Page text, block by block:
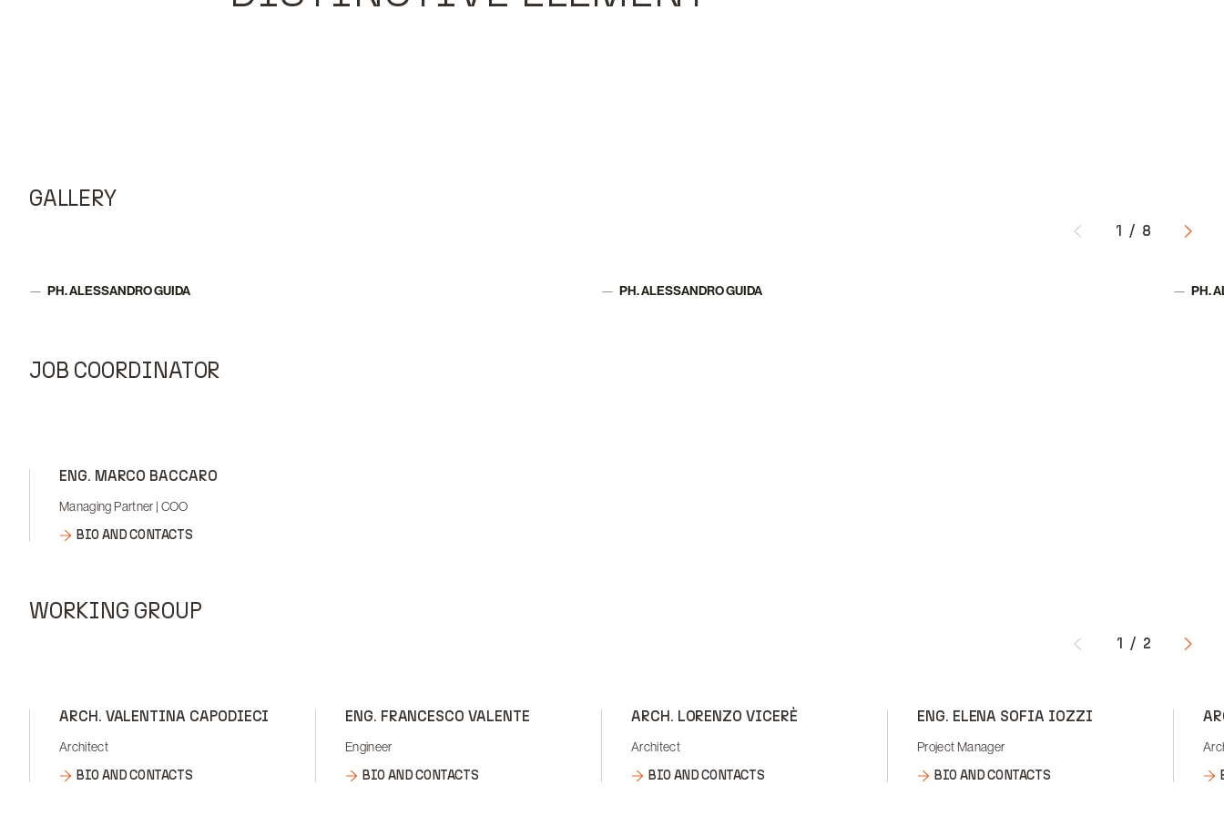
GALLERY
1 / 8
PH. ALESSANDRO GUIDA
PH. ALESSANDRO GUIDA
PH.
JOB COORDINATOR
ENG. MARCO BACCARO
Managing Partner | COO
BIO AND CONTACTS
WORKING GROUP
1 / 2
ARCH. VALENTINA CAPODIECI
Architect
BIO AND CONTACTS
ENG. FRANCESCO VALENTE
Engineer
BIO AND CONTACTS
ARCH. LORENZO VICERÈ
Architect
BIO AND CONTACTS
ENG. ELENA SOFIA IOZZI
Project Manager
BIO AND CONTACTS